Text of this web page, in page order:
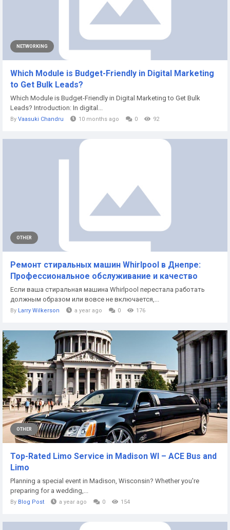
NETWORKING
Which Module is Budget-Friendly in Digital Marketing
to Get Bulk Leads?
Which Module is Budget-Friendly in Digital Marketing to Get Bulk
Leads? Introduction: In digital...
By Vaasuki Chandru 10 months ago 0 92
OTHER
Ремонт стиральных машин Whirlpool в Днепре:
Профессиональное обслуживание и качество
Если ваша стиральная машина Whirlpool перестала работать
должным образом или вовсе не включается,...
By Larry Wilkerson a year ago 0 176
OTHER
Top-Rated Limo Service in Madison WI – ACE Bus and
Limo
Planning a special event in Madison, Wisconsin? Whether you're
preparing for a wedding,...
By Blog Post a year ago 0 154